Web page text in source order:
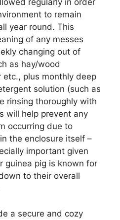
regularly in order
to remain
year round. This
of any messes
changing out of
as hay/wood
plus monthly deep
solution (such as
rinsing thoroughly with
will help prevent any
occurring due to
the enclosure itself –
important given
guinea pig is known for
to their overall
a secure and cozy